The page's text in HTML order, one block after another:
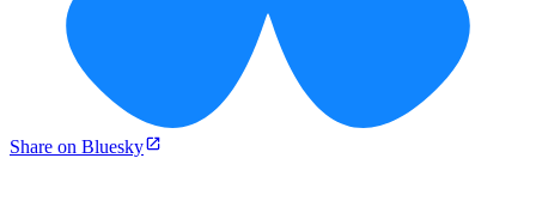
Share on Bluesky